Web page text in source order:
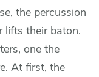
the percussion
lifts their baton.
one the
At first, the